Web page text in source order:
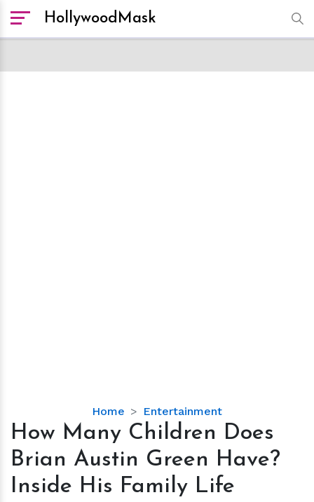
HollywoodMask
Home Entertainment
How
Many
Does
Brian
Austin
How Many Children Does
Brian Austin Green Have?
Inside His Family Life